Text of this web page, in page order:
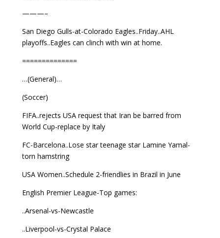
———–
San Diego Gulls-at-Colorado Eagles..Friday..AHL
playoffs..Eagles can clinch with win at home.
==============
…(General)…
(Soccer)
FIFA..rejects USA request that Iran be barred from
World Cup-replace by Italy
FC-Barcelona..Lose star teenage star Lamine Yamal-
torn hamstring
USA Women..Schedule 2-friendlies in Brazil in June
English Premier League-Top games:
..Arsenal-vs-Newcastle
..Liverpool-vs-Crystal Palace